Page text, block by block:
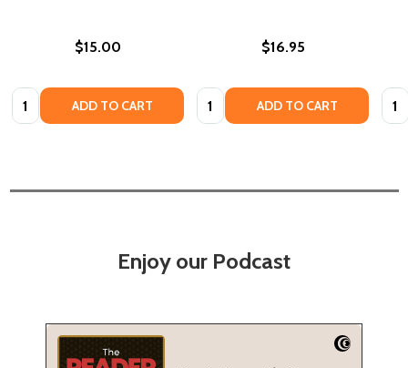
$15.00
Quantity: ADD TO CART
$16.95
Quantity: ADD TO CART
Enjoy our Podcast